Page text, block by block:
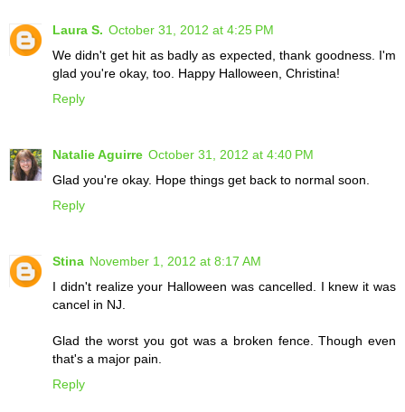
Laura S. October 31, 2012 at 4:25 PM
We didn't get hit as badly as expected, thank goodness. I'm
glad you're okay, too. Happy Halloween, Christina!
Reply
Natalie Aguirre October 31, 2012 at 4:40 PM
Glad you're okay. Hope things get back to normal soon.
Reply
Stina November 1, 2012 at 8:17 AM
I didn't realize your Halloween was cancelled. I knew it was
cancel in NJ.
Glad the worst you got was a broken fence. Though even
that's a major pain.
Reply